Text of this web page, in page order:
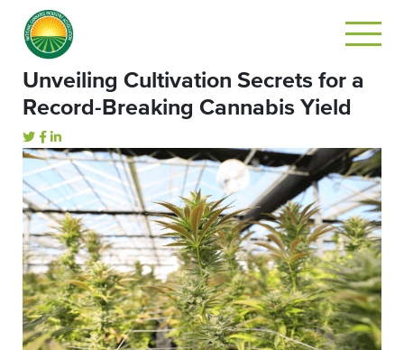
Unveiling Cultivation Secrets for a
Record-Breaking Cannabis Yield